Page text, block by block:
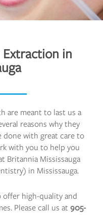
in
are meant to last us a
reasons why they
done with great care to
with you to help you
Britannia Mississauga
in Mississauga.
high-quality and
Please call us at 905-